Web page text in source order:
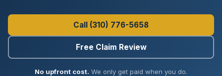
Call (310) 776-5658
Free Claim Review
No upfront cost. We only get paid when you do.